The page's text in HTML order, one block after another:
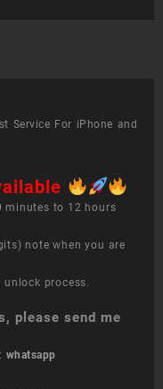
Service For iPhone and
minutes to 12 hours
note when you are
process.
please send me
whatsapp